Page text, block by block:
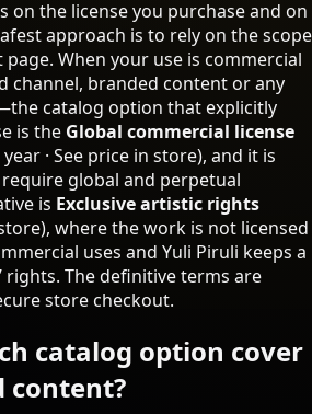
on the license you purchase and on
approach is to rely on the scope
When your use is commercial
channel, branded content or any
catalog option that explicitly
is the Global commercial license
· See price in store), and it is
global and perpetual
is Exclusive artistic rights
), where the work is not licensed
uses and Yuli Piruli keeps a
rights. The definitive terms are
store checkout.
catalog option cover
content?